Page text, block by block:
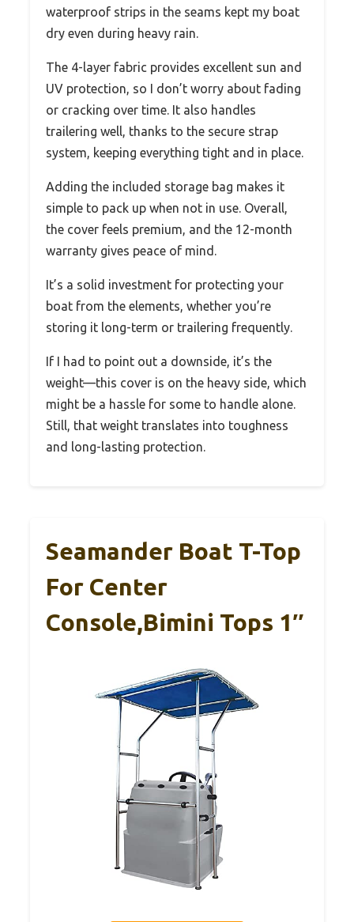
waterproof strips in the seams kept my boat
dry even during heavy rain.
The 4-layer fabric provides excellent sun and
UV protection, so I don’t worry about fading
or cracking over time. It also handles
trailering well, thanks to the secure strap
system, keeping everything tight and in place.
Adding the included storage bag makes it
simple to pack up when not in use. Overall,
the cover feels premium, and the 12-month
warranty gives peace of mind.
It’s a solid investment for protecting your
boat from the elements, whether you’re
storing it long-term or trailering frequently.
If I had to point out a downside, it’s the
weight—this cover is on the heavy side, which
might be a hassle for some to handle alone.
Still, that weight translates into toughness
and long-lasting protection.
Seamander Boat T-Top
For Center
Console,Bimini Tops 1″